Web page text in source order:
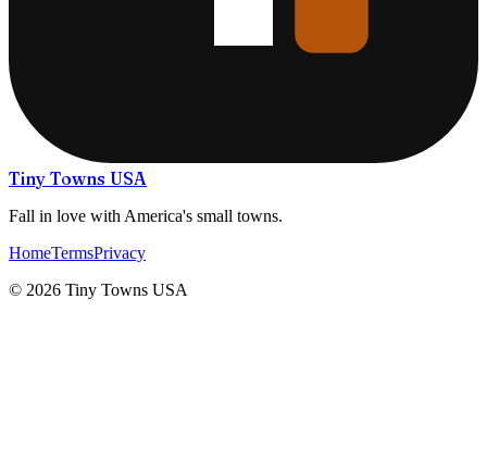
Tiny Towns USA
Fall in love with America's small towns.
HomeTermsPrivacy
© 2026 Tiny Towns USA